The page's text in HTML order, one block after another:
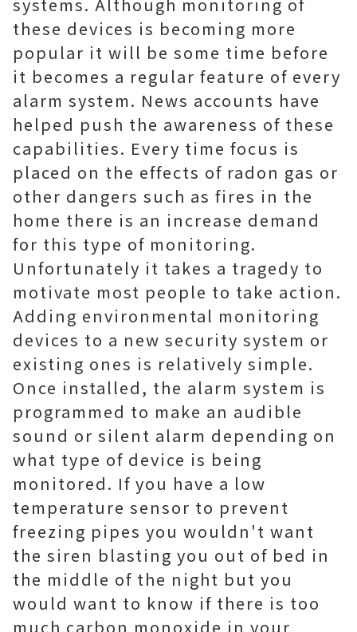
these devices is becoming more
popular it will be some time before
it becomes a regular feature of every
alarm system. News accounts have
helped push the awareness of these
capabilities. Every time focus is
placed on the effects of radon gas or
other dangers such as fires in the
home there is an increase demand
for this type of monitoring.
Unfortunately it takes a tragedy to
motivate most people to take action.
Adding environmental monitoring
devices to a new security system or
existing ones is relatively simple.
Once installed, the alarm system is
programmed to make an audible
sound or silent alarm depending on
what type of device is being
monitored. If you have a low
temperature sensor to prevent
freezing pipes you wouldn't want
the siren blasting you out of bed in
the middle of the night but you
would want to know if there is too
much carbon monoxide in your